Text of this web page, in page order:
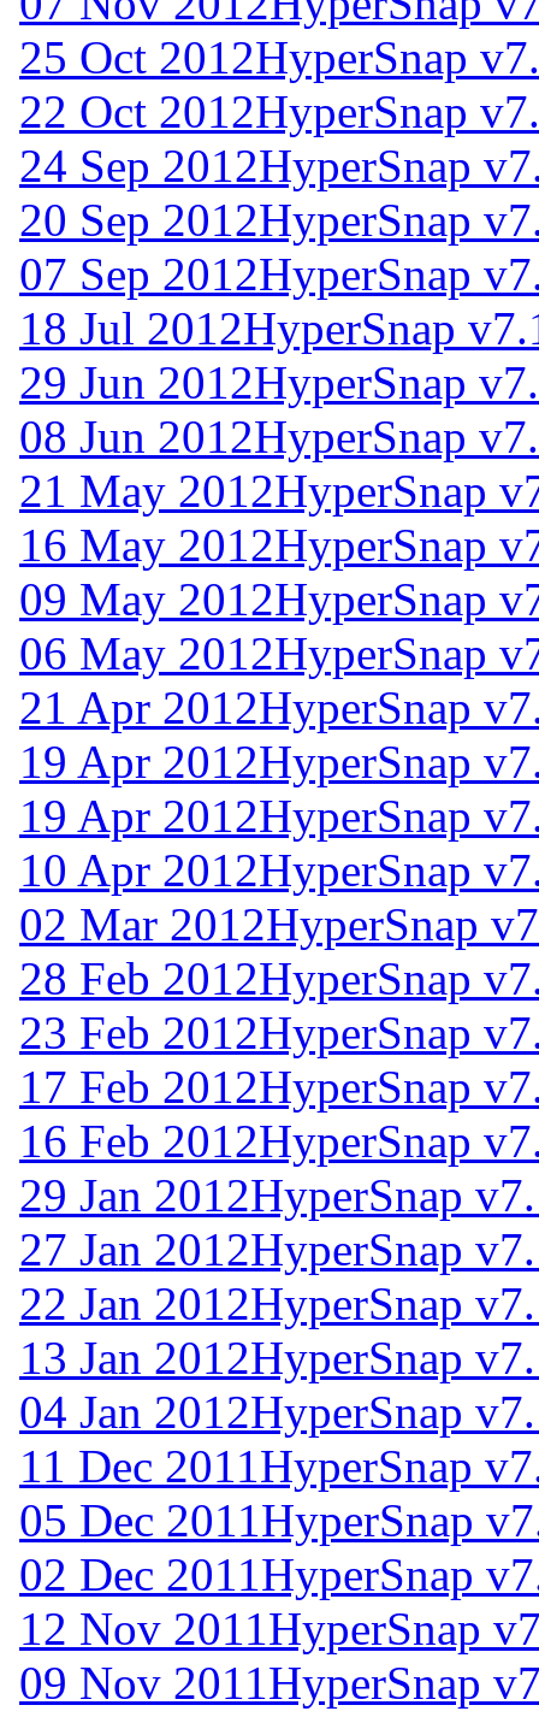
25 Oct 2012HyperSnap
22 Oct 2012HyperSnap
24 Sep 2012HyperSnap
20 Sep 2012HyperSnap
07 Sep 2012HyperSnap
18 Jul 2012HyperSnap
29 Jun 2012HyperSnap
08 Jun 2012HyperSnap
21 May 2012HyperSnap
16 May 2012HyperSnap
09 May 2012HyperSnap
06 May 2012HyperSnap
21 Apr 2012HyperSnap
19 Apr 2012HyperSnap
19 Apr 2012HyperSnap
10 Apr 2012HyperSnap
02 Mar 2012HyperSnap
28 Feb 2012HyperSnap
23 Feb 2012HyperSnap
17 Feb 2012HyperSnap
16 Feb 2012HyperSnap
29 Jan 2012HyperSnap
27 Jan 2012HyperSnap
22 Jan 2012HyperSnap
13 Jan 2012HyperSnap
04 Jan 2012HyperSnap
11 Dec 2011 HyperSnap
05 Dec 2011 HyperSnap
02 Dec 2011 HyperSnap
12 Nov 2011 HyperSnap
09 Nov 2011 HyperSnap